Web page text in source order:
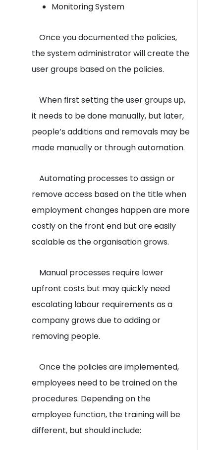
Monitoring System
Once you documented the policies,
the system administrator will create the
user groups based on the policies.
When first setting the user groups up,
it needs to be done manually, but later,
people’s additions and removals may be
made manually or through automation.
Automating processes to assign or
remove access based on the title when
employment changes happen are more
costly on the front end but are easily
scalable as the organisation grows.
Manual processes require lower
upfront costs but may quickly need
escalating labour requirements as a
company grows due to adding or
removing people.
Once the policies are implemented,
employees need to be trained on the
procedures. Depending on the
employee function, the training will be
different, but should include: